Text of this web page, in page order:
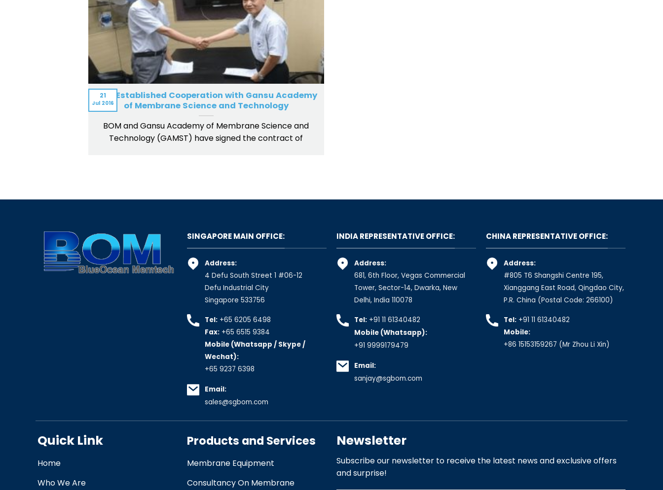
BOM Established Cooperation with Gansu Academy
of Membrane Science and Technology
BOM and Gansu Academy of Membrane Science and
Technology (GAMST) have signed the contract of
21
Jul 2016
SINGAPORE MAIN OFFICE:
Address:
4 Defu South Street 1 #06-12
Defu Industrial City
Singapore 533756
Tel: +65 6205 6498
Fax: +65 6515 9384
Mobile (Whatsapp / Skype /
Wechat):
+65 9237 6398
Email:
sales@sgbom.com
INDIA REPRESENTATIVE OFFICE:
Address:
681, 6th Floor, Vegas Commercial
Tower, Sector-14, Dwarka, New
Delhi, India 110078
Tel: +91 11 61340482
Mobile (Whatsapp):
+91 9999179479
Email:
sanjay@sgbom.com
CHINA REPRESENTATIVE OFFICE:
Address:
#805 T6 Shangshi Centre 195,
Xianggang East Road, Qingdao City,
P.R. China (Postal Code: 266100)
Tel: +91 11 61340482
Mobile:
+86 15153159267 (Mr Zhou Li Xin)
Quick Link
Home
Who We Are
Products and Services
Membrane Equipment
Consultancy On Membrane
Newsletter
Subscribe our newsletter to receive the latest news and exclusive offers
and surprise!